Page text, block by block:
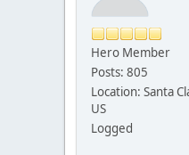
Hero Member
Posts: 805
Location: Santa
US
Logged